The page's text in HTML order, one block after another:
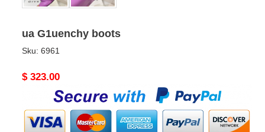
ua G1uenchy boots
Sku: 6961
Original
$ 323.00